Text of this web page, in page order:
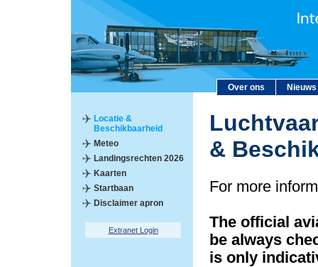
Over ons Nieuws
Locatie &
Beschikbaarheid
Meteo
Landingsrechten 2026
Kaarten
Startbaan
Disclaimer apron
Extranet Login
&
For more
The official
be always
is only